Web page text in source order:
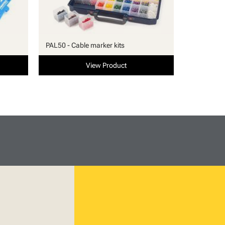
PAL50 - Cable marker kits
View Product